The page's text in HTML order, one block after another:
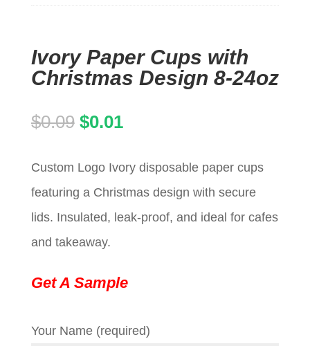
Ivory Paper Cups with
Christmas Design 8-24oz
$0.09 Original
was:
$0.09.
$0.01Current
is:
$0.01.
Custom Logo Ivory disposable paper cups
featuring a Christmas design with secure
lids. Insulated, leak-proof, and ideal for cafes
and takeaway.
Get A Sample
Your Name (required)